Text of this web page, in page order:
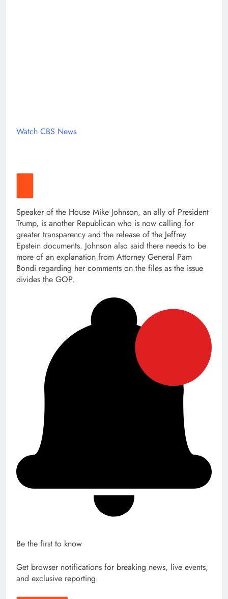
Watch CBS News
Speaker of the House Mike Johnson, an ally of President
Trump, is another Republican who is now calling for
greater transparency and the release of the Jeffrey
Epstein documents. Johnson also said there needs to be
more of an explanation from Attorney General Pam
Bondi regarding her comments on the files as the issue
divides the GOP.
Be the first to know
Get browser notifications for breaking news, live events,
and exclusive reporting.